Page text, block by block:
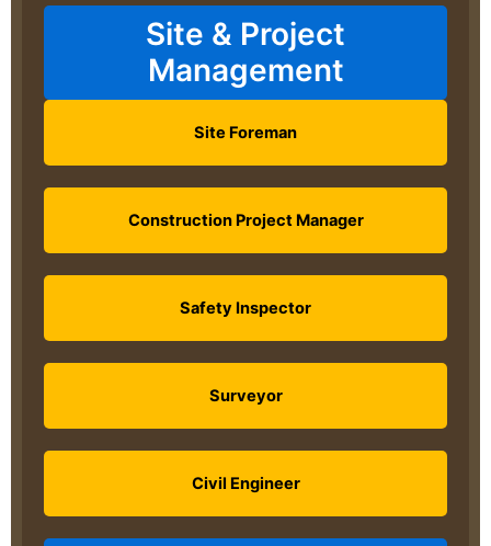
Site & Project
Management
Site Foreman
Construction Project Manager
Safety Inspector
Surveyor
Civil Engineer